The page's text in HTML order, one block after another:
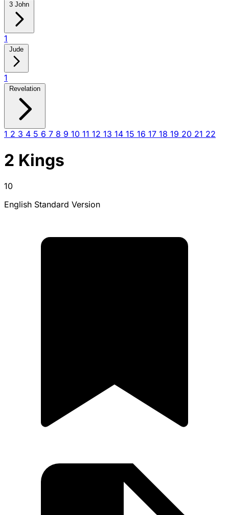
3 John
1
Jude
1
Revelation
1 2 3 4 5 6 7 8 9 10 11 12 13 14 15 16 17 18 19 20 21 22
2 Kings
10
English Standard Version